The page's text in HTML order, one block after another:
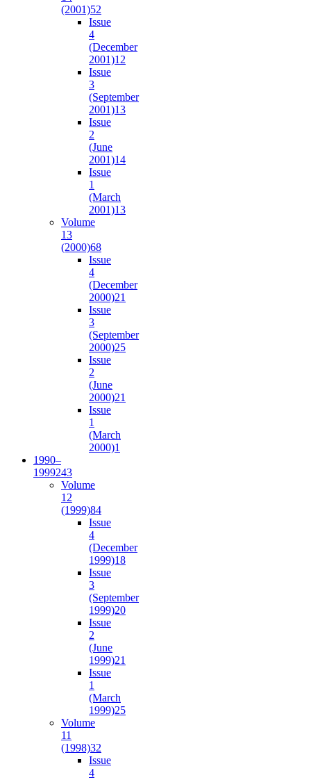
(2001)52
Issue
4
(December
2001)12
Issue
3
(September
2001)13
Issue
2
(June
2001)14
Issue
1
(March
2001)13
Volume
13
(2000)68
Issue
4
(December
2000)21
Issue
3
(September
2000)25
Issue
2
(June
2000)21
Issue
1
(March
2000)1
1990–
1999243
Volume
12
(1999)84
Issue
4
(December
1999)18
Issue
3
(September
1999)20
Issue
2
(June
1999)21
Issue
1
(March
1999)25
Volume
11
(1998)32
Issue
4